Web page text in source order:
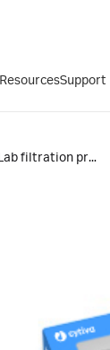
ResourcesSupport
Lab filtration products